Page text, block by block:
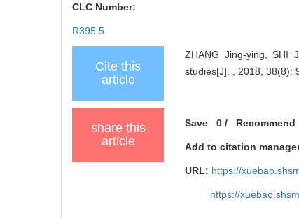
CLC Number:
R395.5
Cite this
article
ZHANG Jing-ying, SHI
studies[J]. , 2018, 38(8):
share this
article
Save 0 / Recommend
Add to citation
URL: https://
https://